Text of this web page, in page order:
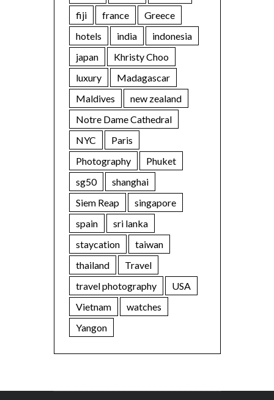
fiji
france
Greece
hotels
india
indonesia
japan
Khristy Choo
luxury
Madagascar
Maldives
new zealand
Notre Dame Cathedral
NYC
Paris
Photography
Phuket
sg50
shanghai
Siem Reap
singapore
spain
sri lanka
staycation
taiwan
thailand
Travel
travel photography
USA
Vietnam
watches
Yangon